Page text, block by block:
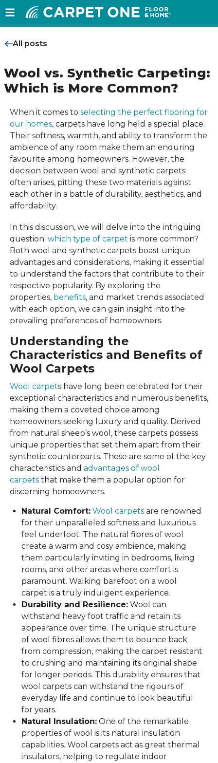
All posts
Wool vs. Synthetic Carpeting:
Which is More Common?
When it comes to selecting the perfect flooring for
our homes, carpets have long held a special place.
Their softness, warmth, and ability to transform the
ambience of any room make them an enduring
favourite among homeowners. However, the
decision between wool and synthetic carpets
often arises, pitting these two materials against
each other in a battle of durability, aesthetics, and
affordability.
In this discussion, we will delve into the intriguing
question: which type of carpet is more common?
Both wool and synthetic carpets boast unique
advantages and considerations, making it essential
to understand the factors that contribute to their
respective popularity. By exploring the
properties, benefits, and market trends associated
with each option, we can gain insight into the
prevailing preferences of homeowners.
Understanding the
Characteristics and Benefits of
Wool Carpets
Wool carpets have long been celebrated for their
exceptional characteristics and numerous benefits,
making them a coveted choice among
homeowners seeking luxury and quality. Derived
from natural sheep’s wool, these carpets possess
unique properties that set them apart from their
synthetic counterparts. These are some of the key
characteristics and advantages of wool
carpets that make them a popular option for
discerning homeowners.
Natural Comfort: Wool carpets are renowned
for their unparalleled softness and luxurious
feel underfoot. The natural fibres of wool
create a warm and cosy ambience, making
them particularly inviting in bedrooms, living
rooms, and other areas where comfort is
paramount. Walking barefoot on a wool
carpet is a truly indulgent experience.
Durability and Resilience: Wool can
withstand heavy foot traffic and retain its
appearance over time. The unique structure
of wool fibres allows them to bounce back
from compression, making the carpet resistant
to crushing and maintaining its original shape
for longer periods. This durability ensures that
wool carpets can withstand the rigours of
everyday life and continue to look beautiful
for years.
Natural Insulation: One of the remarkable
properties of wool is its natural insulation
capabilities. Wool carpets act as great thermal
insulators, helping to regulate indoor